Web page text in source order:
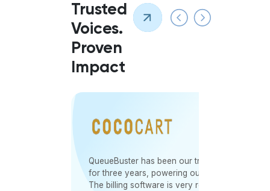
Trusted
Voices.
Proven
Impact
QueueBuster has been our trusted partner
for three years, powering our 60+ outlets.
The billing software is very robust and